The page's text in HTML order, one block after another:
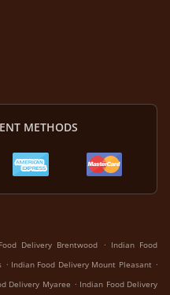
METHODS
Delivery Brentwood . Indian Food
. Indian Food Delivery Mount Pleasant .
Delivery Myaree . Indian Food Delivery